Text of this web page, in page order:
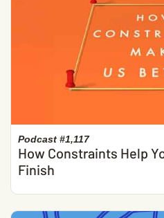
Podcast #1,117
How Constraints Help
Finish